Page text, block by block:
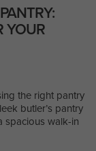
YOUR
the right pantry
butler’s pantry
spacious walk-in